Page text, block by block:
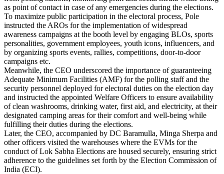
as point of contact in case of any emergencies during the elections.
To maximize public participation in the electoral process, Pole
instructed the AROs for the implementation of widespread
awareness campaigns at the booth level by engaging BLOs, sports
personalities, government employees, youth icons, influencers, and
by organizing sports events, rallies, competitions, door-to-door
campaigns etc.
Meanwhile, the CEO underscored the importance of guaranteeing
Adequate Minimum Facilities (AMF) for the polling staff and the
security personnel deployed for electoral duties on the election day
and instructed the appointed Welfare Officers to ensure availability
of clean washrooms, drinking water, first aid, and electricity, at their
designated camping areas for their comfort and well-being while
fulfilling their duties during the elections.
Later, the CEO, accompanied by DC Baramulla, Minga Sherpa and
other officers visited the warehouses where the EVMs for the
conduct of Lok Sabha Elections are housed securely, ensuring strict
adherence to the guidelines set forth by the Election Commission of
India (ECI).